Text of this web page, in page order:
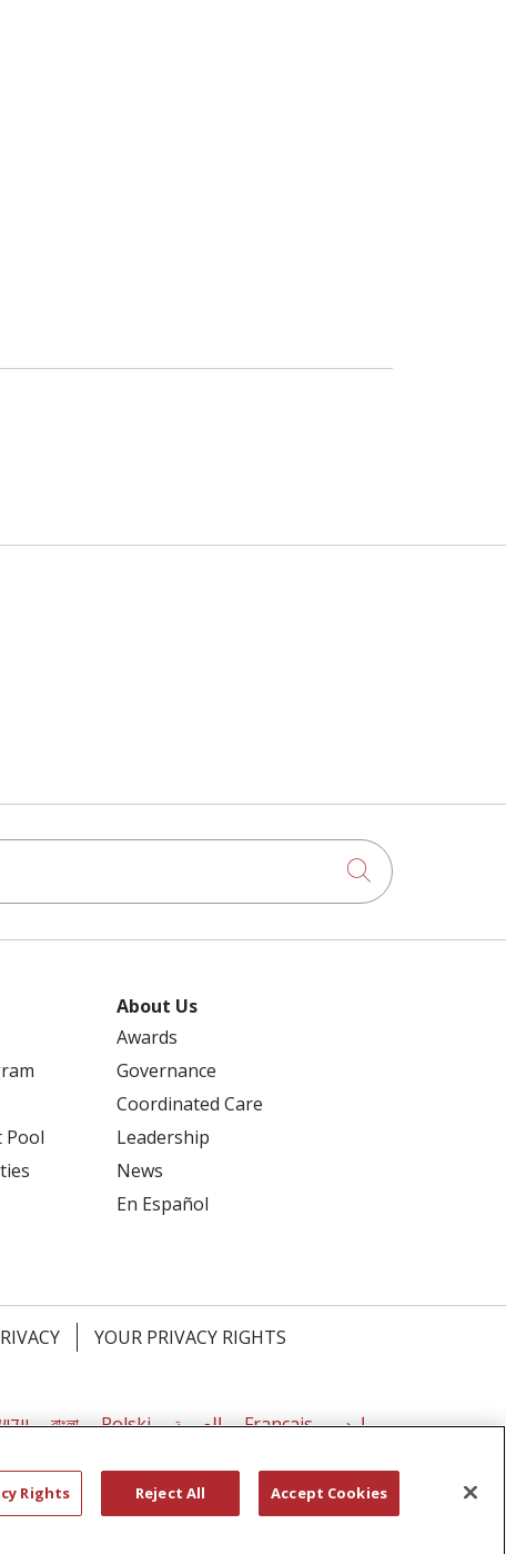
Click to
Pool
About Us
Awards
Governance
Coordinated Care
Leadership
News
En Español
YOUR PRIVACY RIGHTS
বাংলা Polski العربية Français
اردو
Rights Reject All Accept Cookies